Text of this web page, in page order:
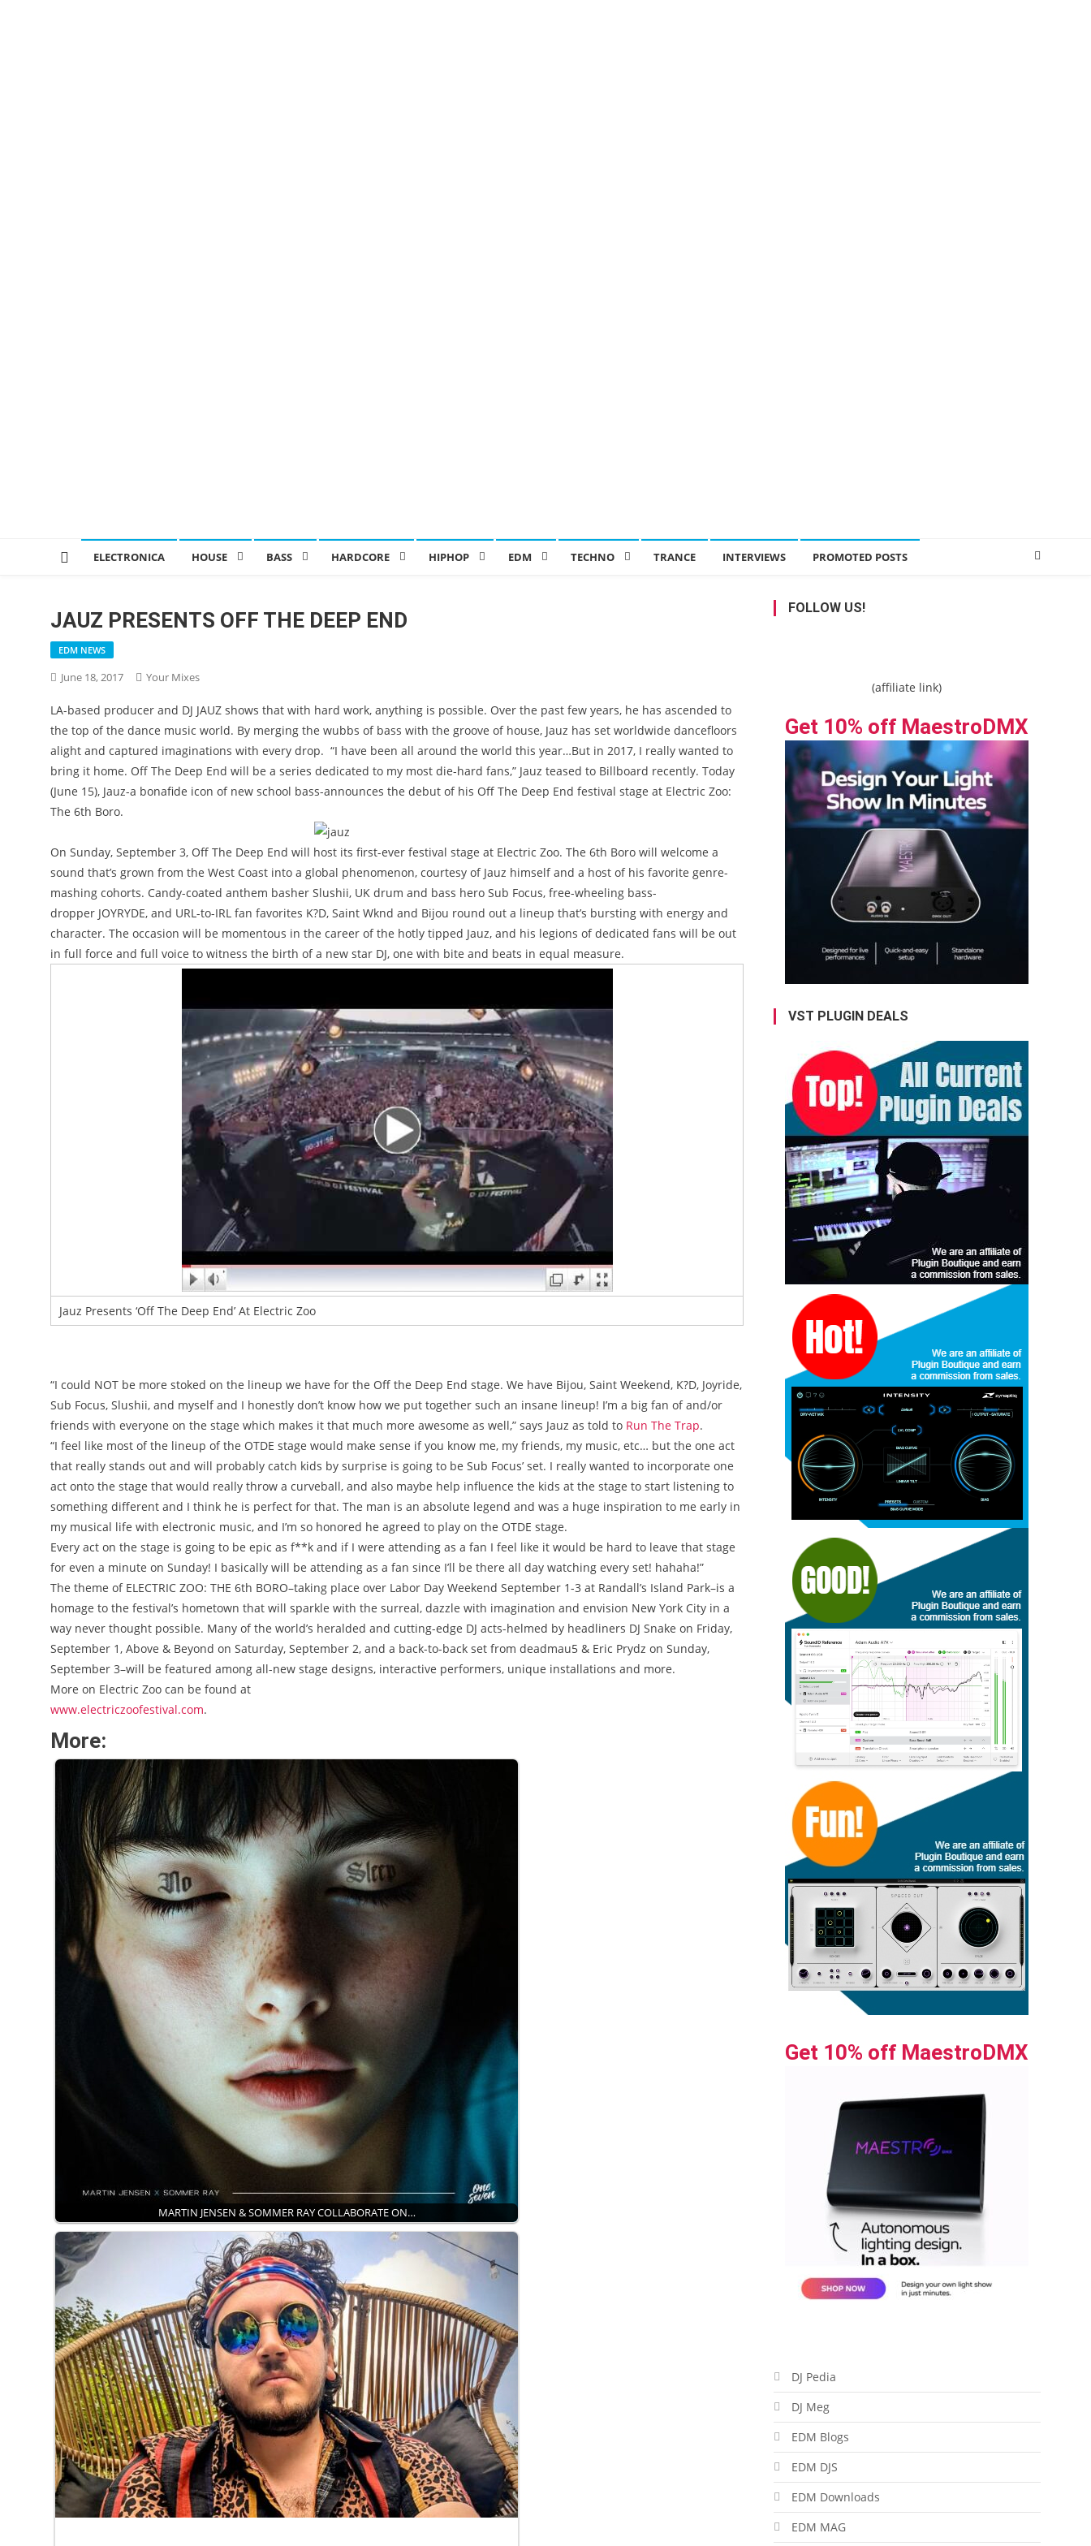
ELECTRONICA HOUSE BASS HARDCORE HIPHOP EDM TECHNO TRANCE INTERVIEWS PROMOTED POSTS
JAUZ PRESENTS OFF THE DEEP END
EDM NEWS
June 18, 2017 Your Mixes
LA-based producer and DJ JAUZ shows that with hard work, anything is possible. Over the past few years, he has ascended to
the top of the dance music world. By merging the wubbs of bass with the groove of house, Jauz has set worldwide dancefloors
alight and captured imaginations with every drop. “I have been all around the world this year…But in 2017, I really wanted to
bring it home. Off The Deep End will be a series dedicated to my most die-hard fans,” Jauz teased to Billboard recently. Today
(June 15), Jauz-a bonafide icon of new school bass-announces the debut of his Off The Deep End festival stage at Electric Zoo:
The 6th Boro.
On Sunday, September 3, Off The Deep End will host its first-ever festival stage at Electric Zoo. The 6th Boro will welcome a
sound that’s grown from the West Coast into a global phenomenon, courtesy of Jauz himself and a host of his favorite genre-
mashing cohorts. Candy-coated anthem basher Slushii, UK drum and bass hero Sub Focus, free-wheeling bass-
dropper JOYRYDE, and URL-to-IRL fan favorites K?D, Saint Wknd and Bijou round out a lineup that’s bursting with energy and
character. The occasion will be momentous in the career of the hotly tipped Jauz, and his legions of dedicated fans will be out
in full force and full voice to witness the birth of a new star DJ, one with bite and beats in equal measure.
Jauz Presents ‘Off The Deep End’ At Electric Zoo
“I could NOT be more stoked on the lineup we have for the Off the Deep End stage. We have Bijou, Saint Weekend, K?D, Joyride,
Sub Focus, Slushii, and myself and I honestly don’t know how we put together such an insane lineup! I’m a big fan of and/or
friends with everyone on the stage which makes it that much more awesome as well,” says Jauz as told to Run The Trap.
“I feel like most of the lineup of the OTDE stage would make sense if you know me, my friends, my music, etc… but the one act
that really stands out and will probably catch kids by surprise is going to be Sub Focus’ set. I really wanted to incorporate one
act onto the stage that would really throw a curveball, and also maybe help influence the kids at the stage to start listening to
something different and I think he is perfect for that. The man is an absolute legend and was a huge inspiration to me early in
my musical life with electronic music, and I’m so honored he agreed to play on the OTDE stage.
Every act on the stage is going to be epic as f**k and if I were attending as a fan I feel like it would be hard to leave that stage
for even a minute on Sunday! I basically will be attending as a fan since I’ll be there all day watching every set! hahaha!”
The theme of ELECTRIC ZOO: THE 6th BORO–taking place over Labor Day Weekend September 1-3 at Randall’s Island Park–is a
homage to the festival’s hometown that will sparkle with the surreal, dazzle with imagination and envision New York City in a
way never thought possible. Many of the world’s heralded and cutting-edge DJ acts-helmed by headliners DJ Snake on Friday,
September 1, Above & Beyond on Saturday, September 2, and a back-to-back set from deadmau5 & Eric Prydz on Sunday,
September 3–will be featured among all-new stage designs, interactive performers, unique installations and more.
More on Electric Zoo can be found at
www.electriczoofestival.com.
More:
MARTIN JENSEN & SOMMER RAY COLLABORATE ON…
FOLLOW US!
(affiliate link)
Get 10% off MaestroDMX
VST PLUGIN DEALS
Get 10% off MaestroDMX
DJ Pedia
DJ Meg
EDM Blogs
EDM DJS
EDM Downloads
EDM MAG